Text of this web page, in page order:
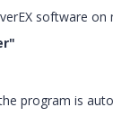
software on
program is